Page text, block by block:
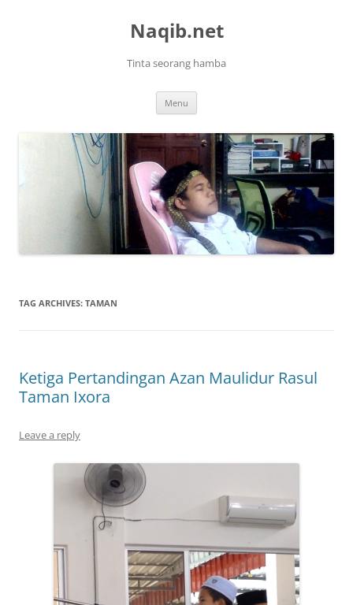
Naqib.net
Tinta seorang hamba
Menu
TAG ARCHIVES: TAMAN
Ketiga Pertandingan Azan Maulidur Rasul
Taman Ixora
Leave a reply